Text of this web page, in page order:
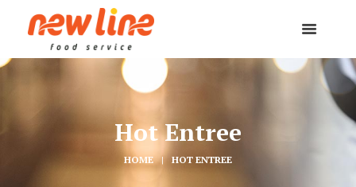
Hot Entree
HOME HOT ENTREE